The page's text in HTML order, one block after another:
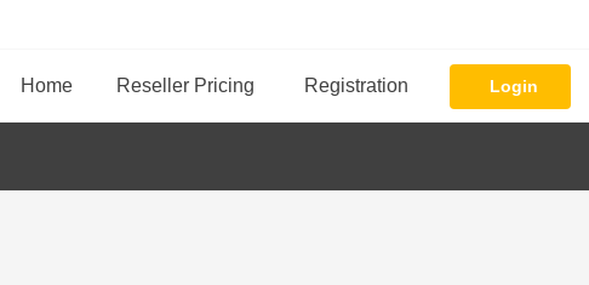
Home Reseller Pricing Registration Login